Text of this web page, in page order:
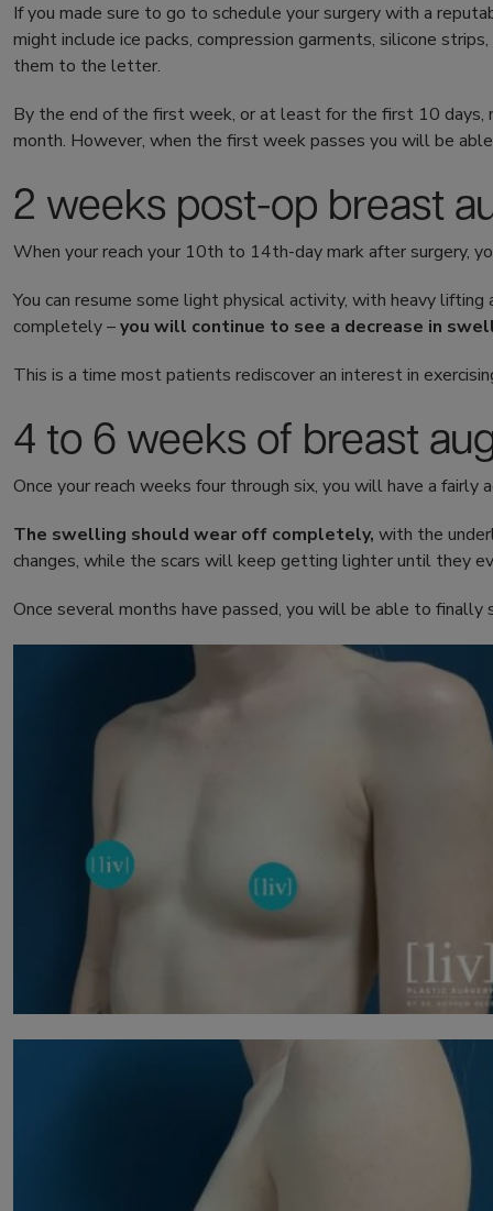
If you made sure to go to schedule your surgery with a
might include ice packs, compression garments, silicone
them to the letter.
By the end of the first week, or at least for the first 10
month. However, when the first week passes you will be
2 weeks post-op breast
When your reach your 10th to 14th-day mark after surgery,
You can resume some light physical activity, with heavy
completely –you will continue to see a decrease in
This is a time most patients rediscover an interest in
4 to 6 weeks of breast
Once your reach weeks four through six, you will have a
The swelling should wear off completely, with the
changes, while the scars will keep getting lighter until they
Once several months have passed, you will be able to